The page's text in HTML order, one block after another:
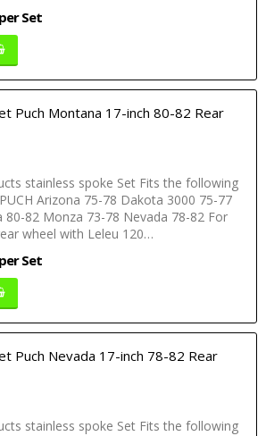
Set
Puch Montana 17-inch 80-82 Rear
stainless spoke Set Fits the following
Arizona 75-78 Dakota 3000 75-77
80-82 Monza 73-78 Nevada 78-82 For
wheel with Leleu 120…
Set
Puch Nevada 17-inch 78-82 Rear
stainless spoke Set Fits the following